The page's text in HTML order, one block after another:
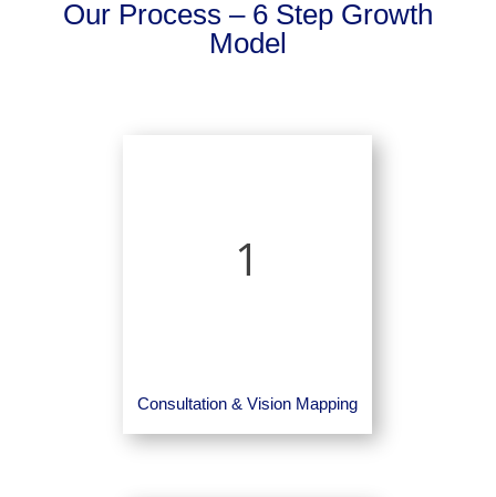
Our Process – 6 Step Growth
Model
1
Consultation & Vision Mapping